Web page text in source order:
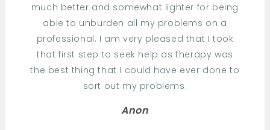
much better and somewhat lighter for being
able to unburden all my problems on a
professional. I am very pleased that I took
that first step to seek help as therapy was
the best thing that I could have ever done to
sort out my problems.
Anon